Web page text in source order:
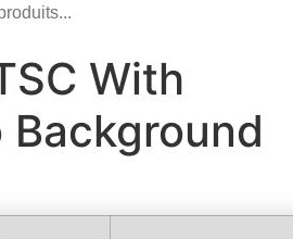
With
Background